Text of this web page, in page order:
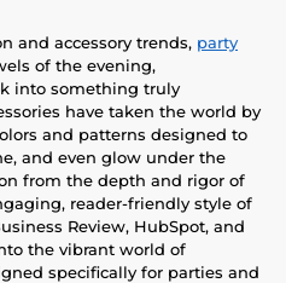
and accessory trends, party
of the evening,
into something truly
have taken the world by
and patterns designed to
and even glow under the
from the depth and rigor of
reader-friendly style of
Review, HubSpot, and
the vibrant world of
specifically for parties and